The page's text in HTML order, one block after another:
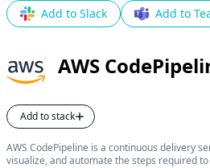
Add to Slack
Add to
AWS
Add to stack
AWS CodePipeline is a continuous delivery
visualize, and automate the steps required